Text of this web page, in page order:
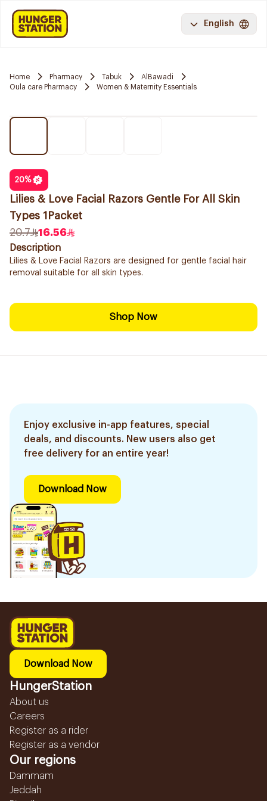
English
Home Pharmacy Tabuk
AlBawadi
Oula care Pharmacy
Women & Maternity Essentials
20%
Lilies & Love Facial Razors Gentle For All Skin
Types 1Packet
20.7
16.56
Description
Lilies & Love Facial Razors are designed for gentle facial hair
removal suitable for all skin types.
Shop Now
Enjoy exclusive in-app features, special
deals, and discounts. New users also get
free delivery for an entire year!
Download Now
Download Now
HungerStation
About us
Careers
Register as a rider
Register as a vendor
Our regions
Dammam
Jeddah